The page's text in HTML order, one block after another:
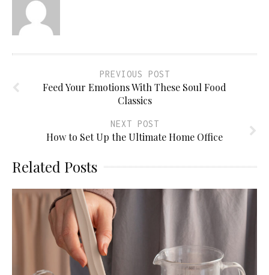
PREVIOUS POST
Feed Your Emotions With These Soul Food
Classics
NEXT POST
How to Set Up the Ultimate Home Office
Related Posts